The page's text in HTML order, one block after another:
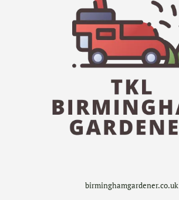
birminghamgardener.co.uk